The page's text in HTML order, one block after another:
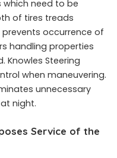
which need to be
of tires treads
occurrence of
handling properties
Knowles Steering
when maneuvering.
unnecessary
night.
Service of the